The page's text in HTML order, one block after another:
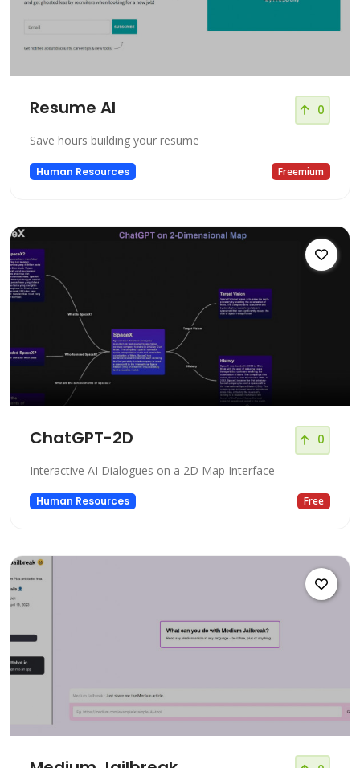
Resume AI 0
Save hours building your resume
Human Resources Freemium
ChatGPT-2D 0
Interactive AI Dialogues on a 2D Map Interface
Human Resources Free